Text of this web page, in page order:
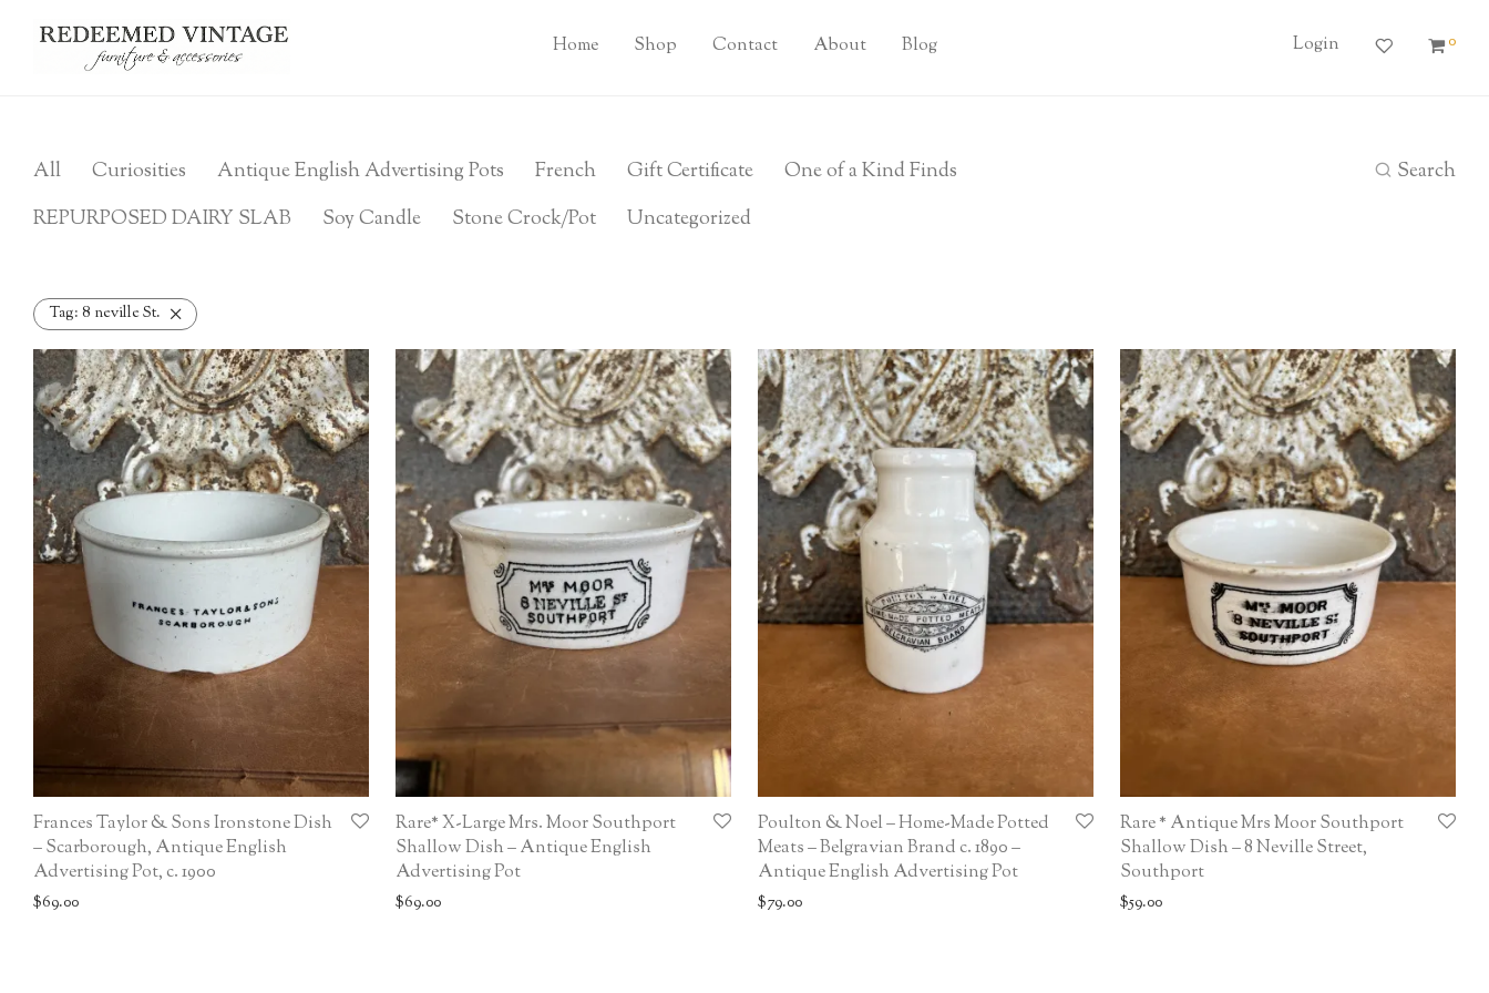
Home Shop Contact About Blog Login 0
Search
All Curiosities Antique English Advertising Pots French Gift Certificate
One of a Kind Finds
REPURPOSED DAIRY SLAB
Soy Candle Stone Crock/Pot Uncategorized
Tag: 8 neville St.
Frances Taylor & Sons Ironstone Dish
– Scarborough, Antique English
Advertising Pot, c. 1900
$69.00
Rare* X-Large Mrs. Moor Southport
Shallow Dish – Antique English
Advertising Pot
$69.00
Poulton & Noel – Home-Made Potted
Meats – Belgravian Brand c. 1890 –
Antique English Advertising Pot
$79.00
Rare * Antique Mrs Moor Southport
Shallow Dish – 8 Neville Street,
Southport
$59.00